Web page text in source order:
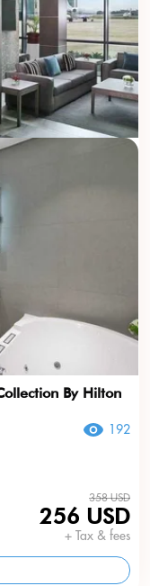
By Hilton
192
358 USD
256 USD
+ Tax & fees